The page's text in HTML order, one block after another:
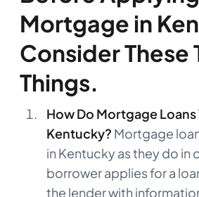
Mortgage in
Consider These
Things.
How Do Mortgage Loans
Kentucky? Mortgage
in Kentucky as they do in
borrower applies for a
the lender with